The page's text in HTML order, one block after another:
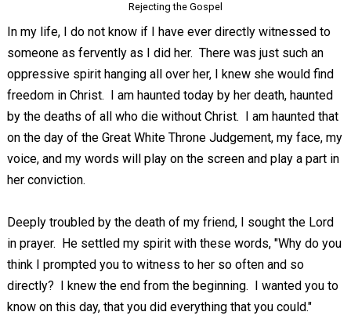
Rejecting the Gospel
In my life, I do not know if I have ever directly witnessed to
someone as fervently as I did her. There was just such an
oppressive spirit hanging all over her, I knew she would find
freedom in Christ. I am haunted today by her death, haunted
by the deaths of all who die without Christ. I am haunted that
on the day of the Great White Throne Judgement, my face, my
voice, and my words will play on the screen and play a part in
her conviction.
Deeply troubled by the death of my friend, I sought the Lord
in prayer. He settled my spirit with these words, "Why do you
think I prompted you to witness to her so often and so
directly? I knew the end from the beginning. I wanted you to
know on this day, that you did everything that you could."